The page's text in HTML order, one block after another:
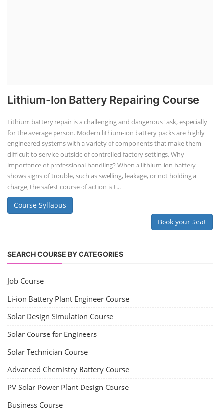
Lithium-Ion Battery Repairing Course
Lithium battery repair is a challenging and dangerous task, especially
for the average person. Modern lithium-ion battery packs are highly
engineered systems with a variety of components that make them
difficult to service outside of controlled factory settings. Why
importance of professional handling? When a lithium-ion battery
shows signs of trouble, such as swelling, leakage, or not holding a
charge, the safest course of action is t...
Course Syllabus
Book your Seat
SEARCH COURSE BY CATEGORIES
Job Course
Li-ion Battery Plant Engineer Course
Solar Design Simulation Course
Solar Course for Engineers
Solar Technician Course
Advanced Chemistry Battery Course
PV Solar Power Plant Design Course
Business Course